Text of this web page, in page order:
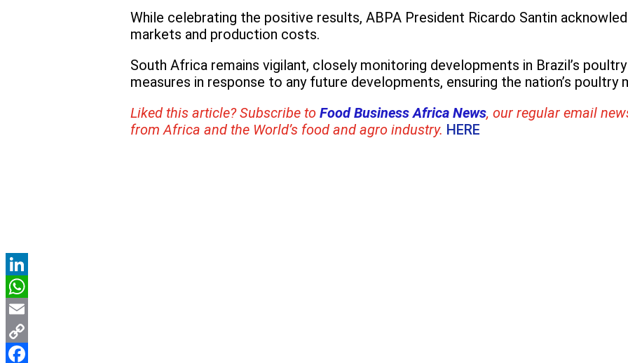
While celebrating the positive results, ABPA President Ricardo Santin
markets and production costs.
South Africa remains vigilant, closely monitoring developments in Brazil’s
measures in response to any future developments, ensuring the nation’s poultry
Liked this article? Subscribe to Food Business Africa News, our regular email
from Africa and the World’s food and agro industry. HERE
LinkedIn
WhatsApp
Email
Copy